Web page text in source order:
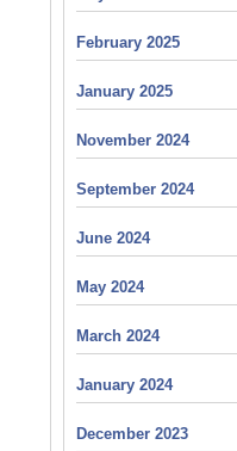
February 2025
January 2025
November 2024
September 2024
June 2024
May 2024
March 2024
January 2024
December 2023